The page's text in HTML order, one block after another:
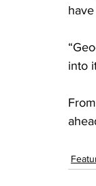
into